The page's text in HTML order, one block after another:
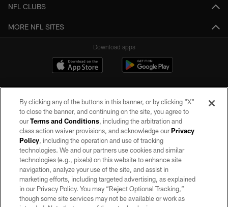
NFL CLUBS
MORE NFL SITES
Download apps
©2026 by the Las Vegas Raiders. All rights reserved. No portion of this site
may be reproduced without the express written permission of the Las Vegas
Raiders.
PRIVACY POLICY
TERMS OF SERVICE
By clicking any of the buttons in this banner, or by clicking "X"
to close the banner, and continuing on the site, you agree to
ourTerms and Conditions, including the arbitration and
class action waiver provisions, and acknowledge ourPrivacy
Policy, including the operation and use of tracking
technologies. We and our partners use cookies and similar
technologies (e.g., pixels) on this website to enhance site
navigation, analyze your use of the site, and assist in
marketing efforts, including targeted advertising, as explained
in our Privacy Policy. You may “Reject Optional Tracking,”
though some site services may not be available or work as